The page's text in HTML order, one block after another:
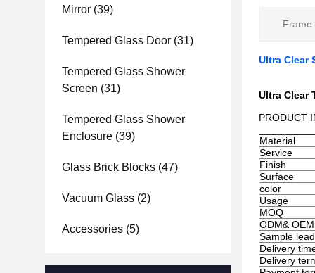
Mirror (39)
Tempered Glass Door (31)
Tempered Glass Shower
Screen (31)
Tempered Glass Shower
Enclosure (39)
Glass Brick Blocks (47)
Vacuum Glass (2)
Accessories (5)
Frame
Ultra Clear
Ultra Clear
PRODUCT
Material
Service
Finish
Surface
color
Usage
MOQ
ODM& OEM
Sample
Delivery
Delivery